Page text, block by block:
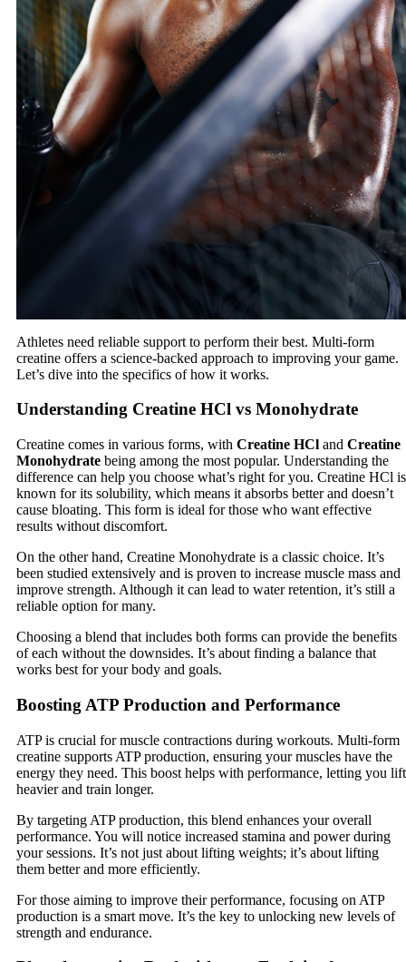
Athletes need reliable support to perform their best. Multi-form
creatine offers a science-backed approach to improving your game.
Let’s dive into the specifics of how it works.
Understanding Creatine HCl vs Monohydrate
Creatine comes in various forms, with Creatine HCl and Creatine
Monohydrate being among the most popular. Understanding the
difference can help you choose what’s right for you. Creatine HCl is
known for its solubility, which means it absorbs better and doesn’t
cause bloating. This form is ideal for those who want effective
results without discomfort.
On the other hand, Creatine Monohydrate is a classic choice. It’s
been studied extensively and is proven to increase muscle mass and
improve strength. Although it can lead to water retention, it’s still a
reliable option for many.
Choosing a blend that includes both forms can provide the benefits
of each without the downsides. It’s about finding a balance that
works best for your body and goals.
Boosting ATP Production and Performance
ATP is crucial for muscle contractions during workouts. Multi-form
creatine supports ATP production, ensuring your muscles have the
energy they need. This boost helps with performance, letting you lift
heavier and train longer.
By targeting ATP production, this blend enhances your overall
performance. You will notice increased stamina and power during
your sessions. It’s not just about lifting weights; it’s about lifting
them better and more efficiently.
For those aiming to improve their performance, focusing on ATP
production is a smart move. It’s the key to unlocking new levels of
strength and endurance.